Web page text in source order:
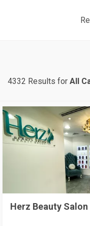
4332 Results forAll
Herz Beauty Salon